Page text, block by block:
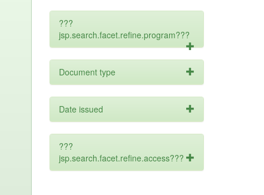
???
jsp.search.facet.refine.program???
Document type
Date issued
???
jsp.search.facet.refine.access???